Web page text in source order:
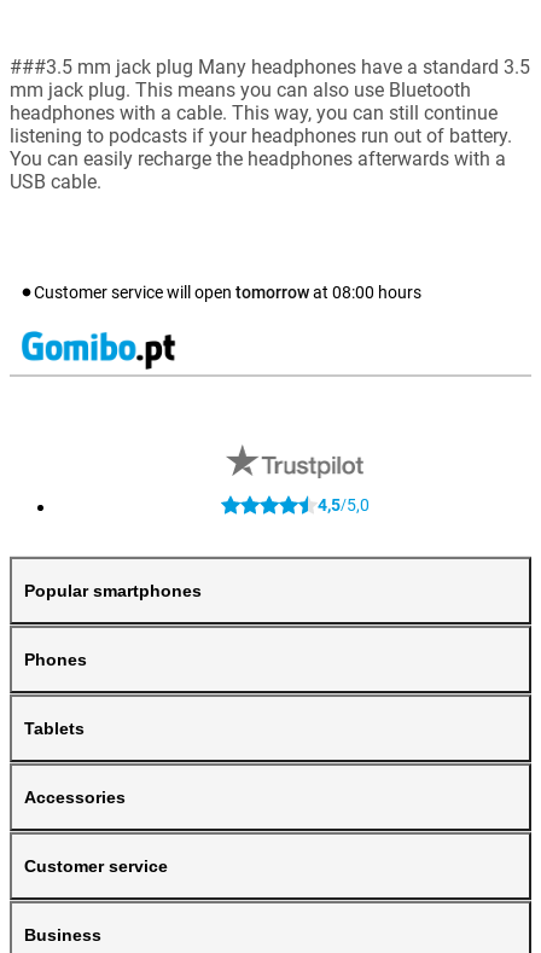
###3.5 mm jack plug Many headphones have a standard 3.5
mm jack plug. This means you can also use Bluetooth
headphones with a cable. This way, you can still continue
listening to podcasts if your headphones run out of battery.
You can easily recharge the headphones afterwards with a
USB cable.
Customer service will open tomorrowat 08:00 hours
4,5/5,0
Popular smartphones
Phones
Tablets
Accessories
Customer service
Business